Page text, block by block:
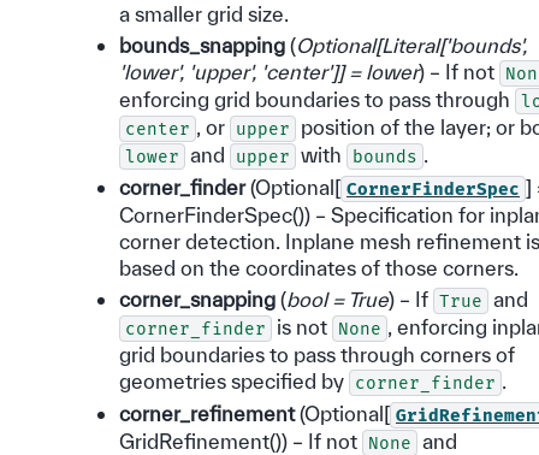
a smaller grid size.
bounds_snapping (Optional[Literal['bounds',
'lower', 'upper', 'center']]= lower) – If not
enforcing grid boundaries to pass through
center
, or upper position of the layer; or
lower and upper with bounds
corner_finder(Optional[ CornerFinderSpec ]
CornerFinderSpec()) – Specification for
corner detection. Inplane mesh refinement is
based on the coordinates of those corners.
corner_snapping (bool = True) – If True and
corner_finder is not None
, enforcing
grid boundaries to pass through corners of
geometries specified by corner_finder
corner_refinement(Optional[
GridRefinement()) – If not None and